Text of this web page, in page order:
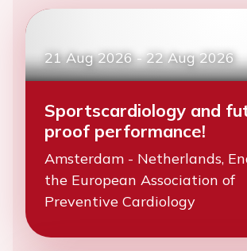
21 Aug 2026-22 Aug 2026
Sportscardiology and
proof performance!
Amsterdam - Netherlands,
the European Association of
Preventive Cardiology